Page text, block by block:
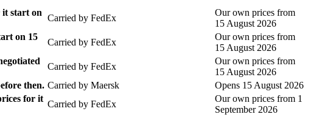
it start on
Carried by FedEx
Our own prices from
15 August 2026
on 15
Carried by FedEx
Our own prices from
15 August 2026
Carried by FedEx
Our own prices from
15 August 2026
then. Carried by Maersk
Opens 15 August 2026
for it
Carried by FedEx
Our own prices from 1
September 2026